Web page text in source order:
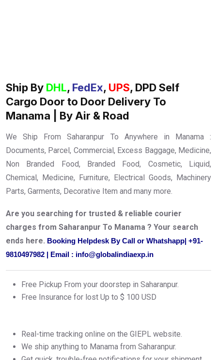
Ship By DHL, FedEx, UPS, DPD Self
Cargo Door to Door Delivery To
Manama | By Air & Road
We Ship From Saharanpur To Anywhere in Manama :
Documents, Parcel, Commercial, Excess Baggage, Medicine,
Non Branded Food, Branded Food, Cosmetic, Liquid,
Chemical, Medicine, Furniture, Electrical Goods, Machinery
Parts, Garments, Decorative Item and many more.
Are you searching for trusted & reliable courier
charges from Saharanpur To Manama ? Your search
ends here. Booking Helpdesk By Call or Whatshapp| +91-
9810497982 | Email : info@globalindiaexp.in
Free Pickup From your doorstep in Saharanpur.
Free Insurance for lost Up to $ 100 USD
Real-time tracking online on the GIEPL website.
We ship anything to Manama from Saharanpur.